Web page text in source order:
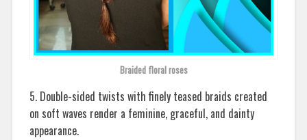
Braided floral roses
5. Double-sided twists with finely teased braids created
on soft waves render a feminine, graceful, and dainty
appearance.